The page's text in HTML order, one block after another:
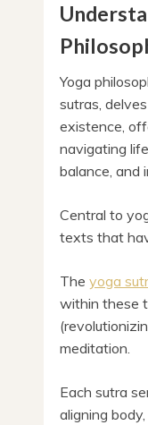
Yoga
sutras,
existence,
navigating
balance, and
Central to
texts that
The yoga
within these
meditation.
Each sutra
aligning